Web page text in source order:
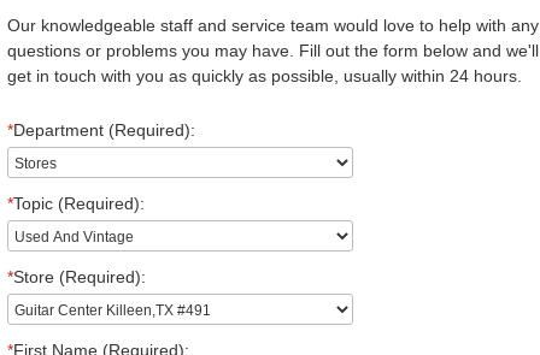
Our knowledgeable staff and service team would love to help with any
questions or problems you may have. Fill out the form below and we'll
get in touch with you as quickly as possible, usually within 24 hours.
*Department (Required):
*Topic (Required):
*Store (Required):
*First Name (Required):